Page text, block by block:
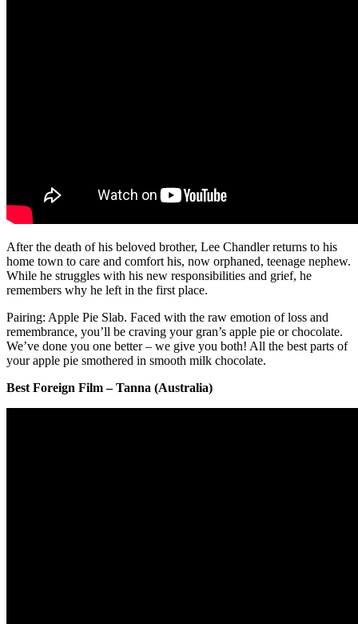
After the death of his beloved brother, Lee Chandler returns to his
home town to care and comfort his, now orphaned, teenage nephew.
While he struggles with his new responsibilities and grief, he
remembers why he left in the first place.
Pairing: Apple Pie Slab. Faced with the raw emotion of loss and
remembrance, you’ll be craving your gran’s apple pie or chocolate.
We’ve done you one better – we give you both! All the best parts of
your apple pie smothered in smooth milk chocolate.
Best Foreign Film – Tanna (Australia)